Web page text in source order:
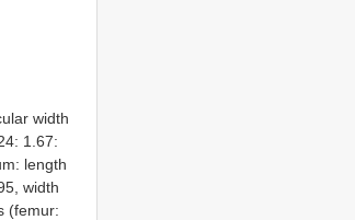
width
1.67:
length
width
(femur: